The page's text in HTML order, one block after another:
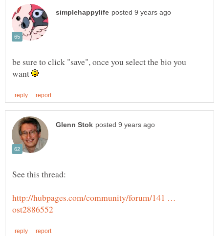
be sure to click "save", once you select the bio you
want
http://hubpages.com/community/forum/141 …